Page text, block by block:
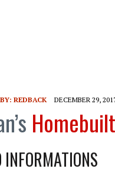
REDBACK DECEMBER 29,
INFORMATIONS